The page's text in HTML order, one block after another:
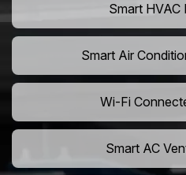
Smart HVAC
Smart Air
Wi-Fi
Smart AC